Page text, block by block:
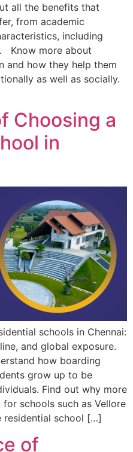
all the benefits that
from academic
including
Know more about
and how they help them
as well as socially.
Choosing a
in
schools in Chennai:
and global exposure.
how boarding
grow up to be
Find out why more
schools such as Vellore
residential school […]
of